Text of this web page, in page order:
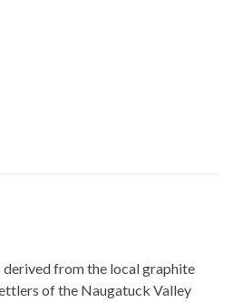
from the local graphite
of the Naugatuck Valley